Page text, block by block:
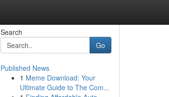
Search
Go
Published News
1 Meme Download: Your
Ultimate Guide to The Com...